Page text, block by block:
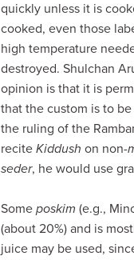
quickly unless it is
cooked, even those
high temperature
destroyed. Shulchan
opinion is that it is
that the custom is to
the ruling of the
recite Kiddush on non-
seder, he would use
Some poskim (e.g.,
(about 20%) and is
juice may be used,